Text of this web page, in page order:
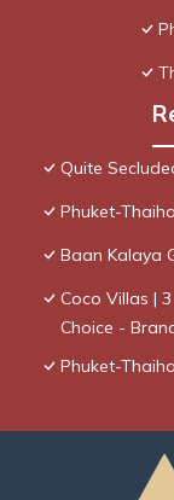
Quite
Phuket-
Baan Kalaya
Coco Villas |
Choice -
Phuket-